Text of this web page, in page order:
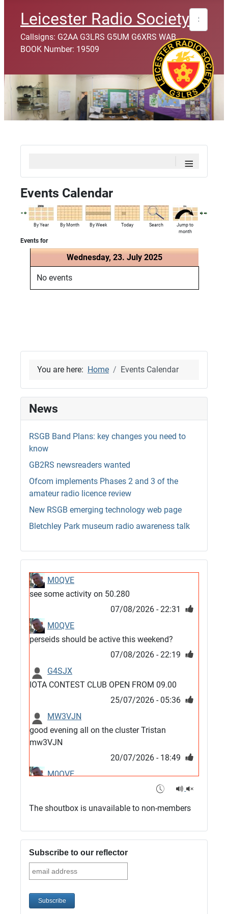
Leicester Radio Society
Callsigns: G2AA G3LRS G5UM G6XRS WAB
BOOK Number: 19509
Search
≡
Events Calendar
By Year By Month By Week Today Search
Jump to
month
Events for
Wednesday, 23. July 2025
No events
You are here: Home Events Calendar
News
RSGB Band Plans: key changes you need to
know
GB2RS newsreaders wanted
Ofcom implements Phases 2 and 3 of the
amateur radio licence review
New RSGB emerging technology web page
Bletchley Park museum radio awareness talk
M0QVE
see some activity on 50.280
07/08/2026 - 22:31
M0QVE
perseids should be active this weekend?
07/08/2026 - 22:19
G4SJX
IOTA CONTEST CLUB OPEN FROM 09.00
25/07/2026 - 05:36
MW3VJN
good evening all on the cluster Tristan
mw3VJN
20/07/2026 - 18:49
M0QVE
15/07/2026 - 21:02
Cluster now fixed, it was due to a bad update
08/07/2026 - 18:52
G4SJX
Club open
The shoutbox is unavailable to non-members
Subscribe to our reflector